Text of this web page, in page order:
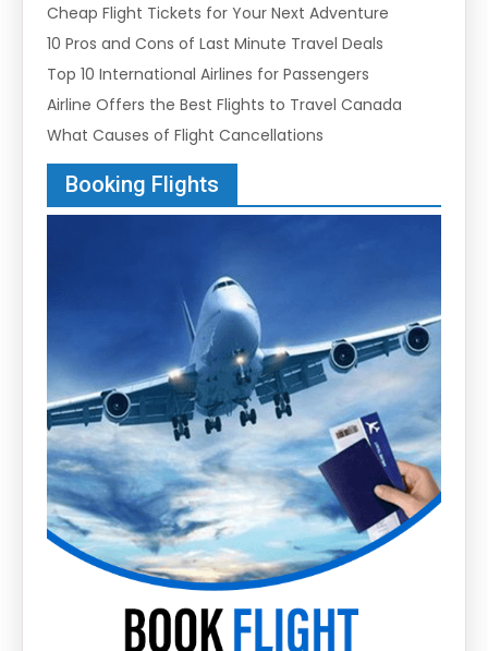
Cheap Flight Tickets for Your Next Adventure
10 Pros and Cons of Last Minute Travel Deals
Top 10 International Airlines for Passengers
Airline Offers the Best Flights to Travel Canada
What Causes of Flight Cancellations
Booking Flights